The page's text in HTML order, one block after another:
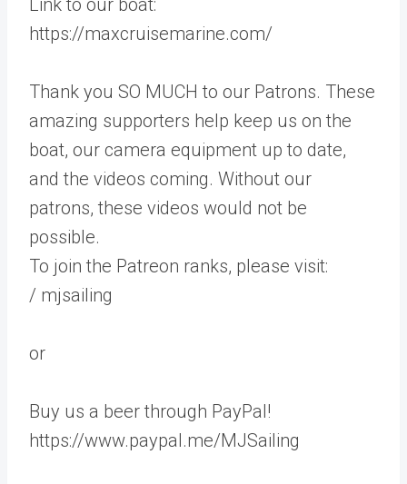
https://maxcruisemarine.com/
Thank you SO MUCH to our Patrons. These
amazing supporters help keep us on the
boat, our camera equipment up to date,
and the videos coming. Without our
patrons, these videos would not be
possible.
To join the Patreon ranks, please visit:
/ mjsailing
or
Buy us a beer through PayPal!
https://www.paypal.me/MJSailing